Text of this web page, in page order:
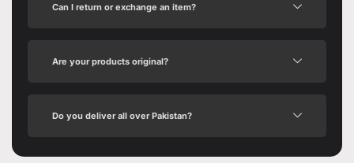
Can I return or exchange an item?
Are your products original?
Do you deliver all over Pakistan?